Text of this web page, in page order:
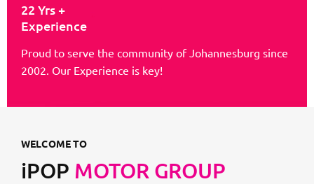
22 Yrs +
Experience
Proud to serve the community of Johannesburg since
2002. Our Experience is key!
WELCOME TO
iPOP MOTOR GROUP